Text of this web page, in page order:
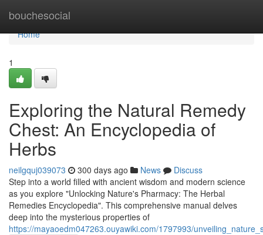
bouchesocial
Home
Home
1
Exploring the Natural Remedy
Chest: An Encyclopedia of
Herbs
neilgquj039073 300 days ago News
Discuss
Step into a world filled with ancient wisdom and modern science
as you explore "Unlocking Nature's Pharmacy: The Herbal
Remedies Encyclopedia". This comprehensive manual delves
deep into the mysterious properties of
https://mayaoedm047263.ouyawiki.com/1797993/